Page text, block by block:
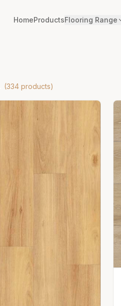
HomeProductsFlooring Range
(334 products)